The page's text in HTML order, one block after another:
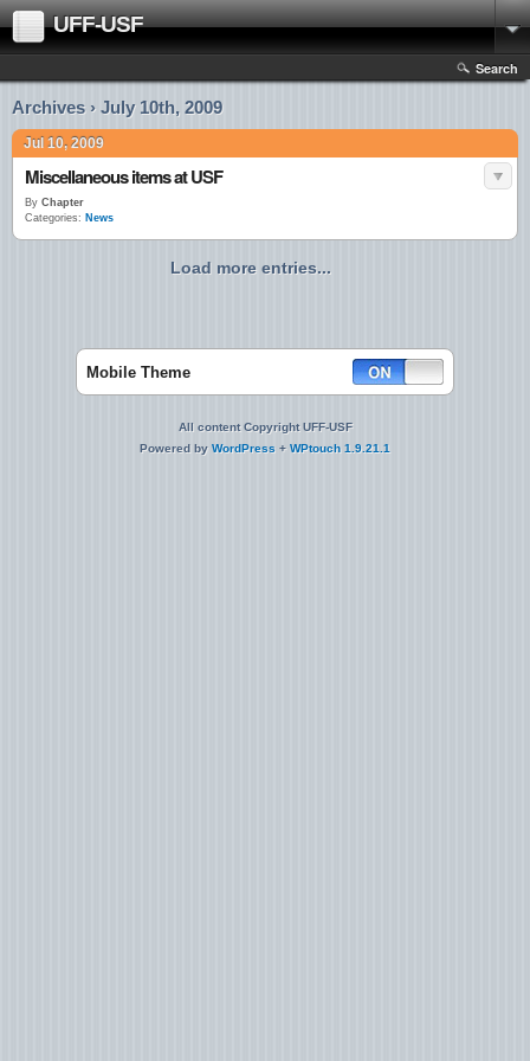
UFF-USF
Search
Archives › July 10th, 2009
Jul 10, 2009
Miscellaneous items at USF
By Chapter
Categories: News
Load more entries...
Mobile Theme
All content Copyright UFF-USF
Powered by WordPress + WPtouch 1.9.21.1